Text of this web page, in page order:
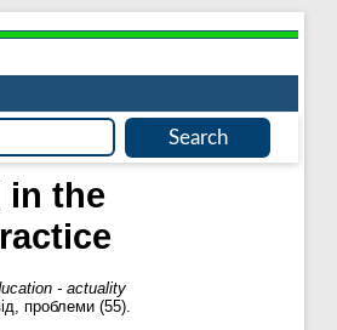
in the
- actuality
проблеми (55).